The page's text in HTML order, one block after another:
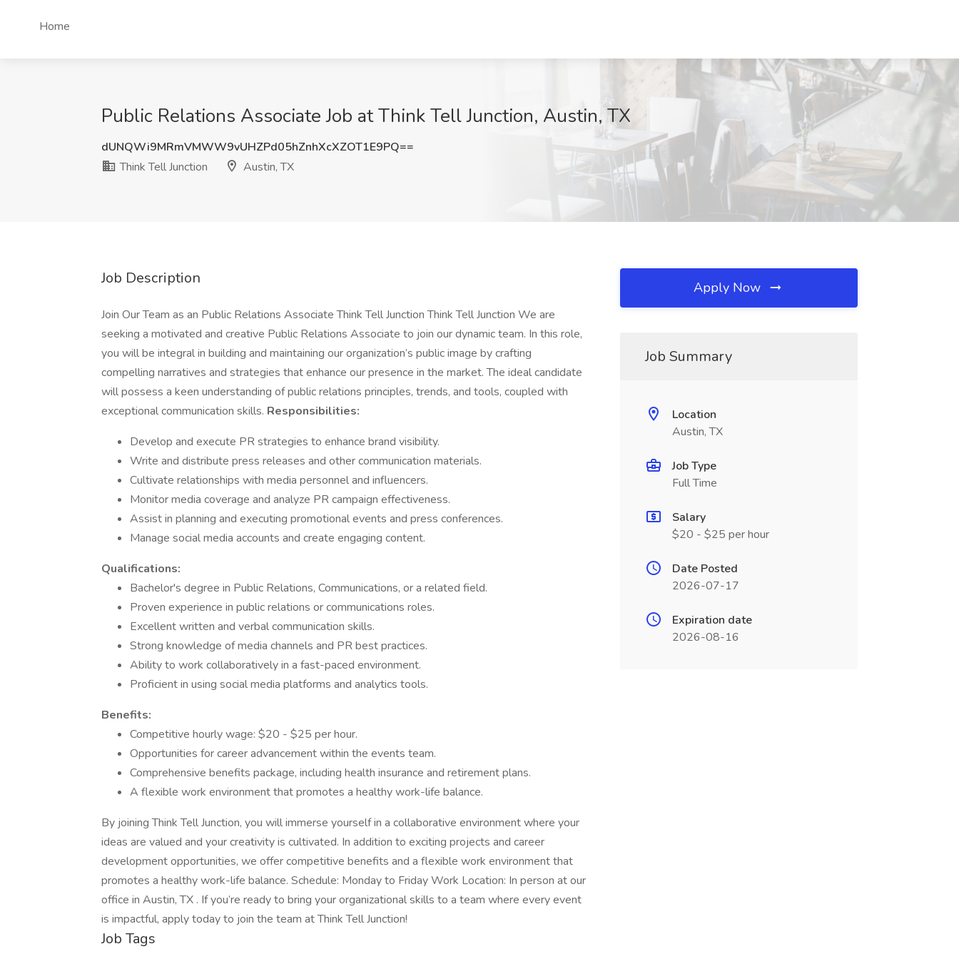
Home
Public Relations Associate Job at Think Tell Junction, Austin, TX
dUNQWi9MRmVMWW9vUHZPd05hZnhXcXZOT1E9PQ==
Think Tell Junction
Austin, TX
Job Description
Join Our Team as an Public Relations Associate Think Tell Junction Think Tell Junction We are
seeking a motivated and creative Public Relations Associate to join our dynamic team. In this role,
you will be integral in building and maintaining our organization’s public image by crafting
compelling narratives and strategies that enhance our presence in the market. The ideal candidate
will possess a keen understanding of public relations principles, trends, and tools, coupled with
exceptional communication skills. Responsibilities:
Develop and execute PR strategies to enhance brand visibility.
Write and distribute press releases and other communication materials.
Cultivate relationships with media personnel and influencers.
Monitor media coverage and analyze PR campaign effectiveness.
Assist in planning and executing promotional events and press conferences.
Manage social media accounts and create engaging content.
Qualifications:
Bachelor's degree in Public Relations, Communications, or a related field.
Proven experience in public relations or communications roles.
Excellent written and verbal communication skills.
Strong knowledge of media channels and PR best practices.
Ability to work collaboratively in a fast-paced environment.
Proficient in using social media platforms and analytics tools.
Benefits:
Competitive hourly wage: $20 - $25 per hour.
Opportunities for career advancement within the events team.
Comprehensive benefits package, including health insurance and retirement plans.
A flexible work environment that promotes a healthy work-life balance.
By joining Think Tell Junction, you will immerse yourself in a collaborative environment where your
ideas are valued and your creativity is cultivated. In addition to exciting projects and career
development opportunities, we offer competitive benefits and a flexible work environment that
promotes a healthy work-life balance. Schedule: Monday to Friday Work Location: In person at our
office in Austin, TX . If you’re ready to bring your organizational skills to a team where every event
is impactful, apply today to join the team at Think Tell Junction!
Job Tags
Apply Now
Job Summary
Location
Austin, TX
Job Type
Full Time
Salary
$20 - $25 per hour
Date Posted
2026-07-17
Expiration date
2026-08-16